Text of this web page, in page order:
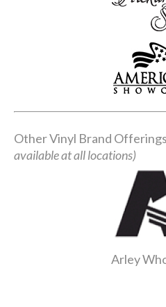
Other Vinyl Brand Offerings
available at all locations)
Arley